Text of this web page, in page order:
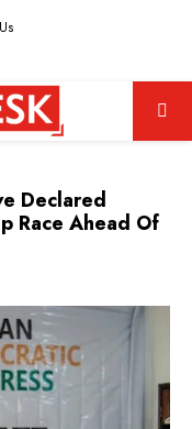
Declared
Race Ahead Of